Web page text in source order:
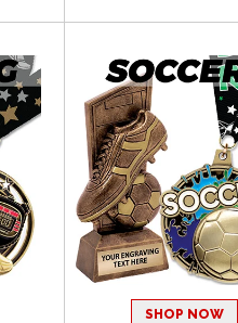
SHOP NOW